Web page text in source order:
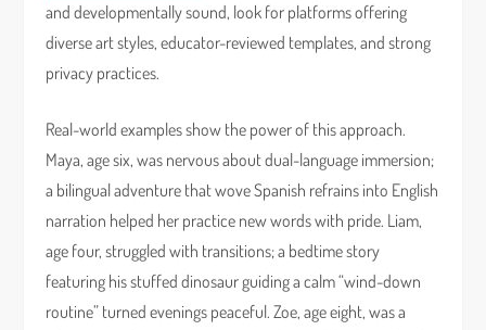
and developmentally sound, look for platforms offering
diverse art styles, educator-reviewed templates, and strong
privacy practices.
Real-world examples show the power of this approach.
Maya, age six, was nervous about dual-language immersion;
a bilingual adventure that wove Spanish refrains into English
narration helped her practice new words with pride. Liam,
age four, struggled with transitions; a bedtime story
featuring his stuffed dinosaur guiding a calm “wind-down
routine” turned evenings peaceful. Zoe, age eight, was a